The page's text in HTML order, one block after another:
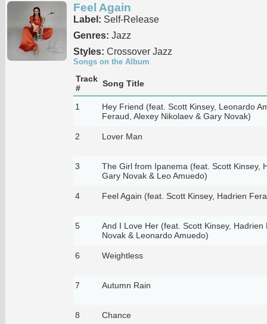
Feel Again
Label: Self-Release
Genres: Jazz
Styles: Crossover Jazz
Songs on the Album
Track
#
Song Title
1
Hey Friend (feat. Scott Kinsey, Leonardo
Feraud, Alexey Nikolaev & Gary Novak)
2 Lover Man
3
The Girl from Ipanema (feat. Scott Kinsey,
Gary Novak & Leo Amuedo)
4 Feel Again (feat. Scott Kinsey, Hadrien
5
And I Love Her (feat. Scott Kinsey, Hadrien
Novak & Leonardo Amuedo)
6 Weightless
7 Autumn Rain
8 Chance